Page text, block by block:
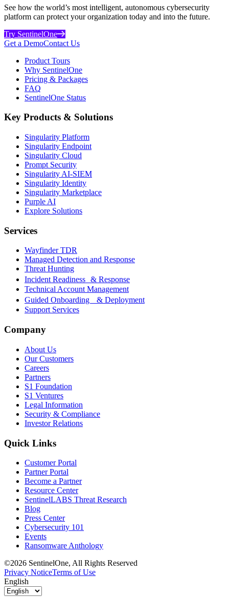
See how the world’s most intelligent, autonomous cybersecurity
platform can protect your organization today and into the future.
Try SentinelOne
Get a DemoContact Us
Product Tours
Why SentinelOne
Pricing & Packages
FAQ
SentinelOne Status
Key Products & Solutions
Singularity Platform
Singularity Endpoint
Singularity Cloud
Prompt Security
Singularity AI-SIEM
Singularity Identity
Singularity Marketplace
Purple AI
Explore Solutions
Services
Wayfinder TDR
Managed Detection and Response
Threat Hunting
Incident Readiness & Response
Technical Account Management
Guided Onboarding & Deployment
Support Services
Company
About Us
Our Customers
Careers
Partners
S1 Foundation
S1 Ventures
Legal Information
Security & Compliance
Investor Relations
Quick Links
Customer Portal
Partner Portal
Become a Partner
Resource Center
SentinelLABS Threat Research
Blog
Press Center
Cybersecurity 101
Events
Ransomware Anthology
©2026 SentinelOne, All Rights Reserved
Privacy NoticeTerms of Use
English